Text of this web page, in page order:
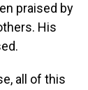
praised by
His
all of this